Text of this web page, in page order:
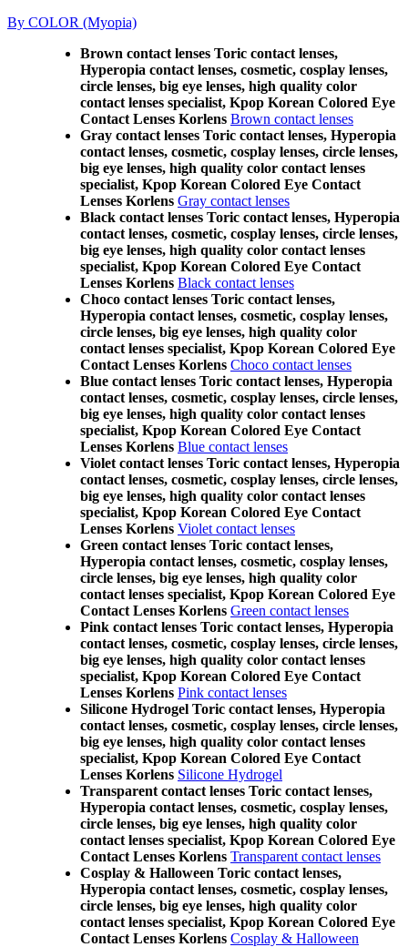
By COLOR (Myopia)
Brown contact lenses Toric contact lenses,
Hyperopia contact lenses, cosmetic, cosplay lenses,
circle lenses, big eye lenses, high quality color
contact lenses specialist, Kpop Korean Colored Eye
Contact Lenses Korlens Brown contact lenses
Gray contact lenses Toric contact lenses, Hyperopia
contact lenses, cosmetic, cosplay lenses, circle lenses,
big eye lenses, high quality color contact lenses
specialist, Kpop Korean Colored Eye Contact
Lenses Korlens Gray contact lenses
Black contact lenses Toric contact lenses, Hyperopia
contact lenses, cosmetic, cosplay lenses, circle lenses,
big eye lenses, high quality color contact lenses
specialist, Kpop Korean Colored Eye Contact
Lenses Korlens Black contact lenses
Choco contact lenses Toric contact lenses,
Hyperopia contact lenses, cosmetic, cosplay lenses,
circle lenses, big eye lenses, high quality color
contact lenses specialist, Kpop Korean Colored Eye
Contact Lenses Korlens Choco contact lenses
Blue contact lenses Toric contact lenses, Hyperopia
contact lenses, cosmetic, cosplay lenses, circle lenses,
big eye lenses, high quality color contact lenses
specialist, Kpop Korean Colored Eye Contact
Lenses Korlens Blue contact lenses
Violet contact lenses Toric contact lenses, Hyperopia
contact lenses, cosmetic, cosplay lenses, circle lenses,
big eye lenses, high quality color contact lenses
specialist, Kpop Korean Colored Eye Contact
Lenses Korlens Violet contact lenses
Green contact lenses Toric contact lenses,
Hyperopia contact lenses, cosmetic, cosplay lenses,
circle lenses, big eye lenses, high quality color
contact lenses specialist, Kpop Korean Colored Eye
Contact Lenses Korlens Green contact lenses
Pink contact lenses Toric contact lenses, Hyperopia
contact lenses, cosmetic, cosplay lenses, circle lenses,
big eye lenses, high quality color contact lenses
specialist, Kpop Korean Colored Eye Contact
Lenses Korlens Pink contact lenses
Silicone Hydrogel Toric contact lenses, Hyperopia
contact lenses, cosmetic, cosplay lenses, circle lenses,
big eye lenses, high quality color contact lenses
specialist, Kpop Korean Colored Eye Contact
Lenses Korlens Silicone Hydrogel
Transparent contact lenses Toric contact lenses,
Hyperopia contact lenses, cosmetic, cosplay lenses,
circle lenses, big eye lenses, high quality color
contact lenses specialist, Kpop Korean Colored Eye
Contact Lenses Korlens Transparent contact lenses
Cosplay & Halloween Toric contact lenses,
Hyperopia contact lenses, cosmetic, cosplay lenses,
circle lenses, big eye lenses, high quality color
contact lenses specialist, Kpop Korean Colored Eye
Contact Lenses Korlens Cosplay & Halloween